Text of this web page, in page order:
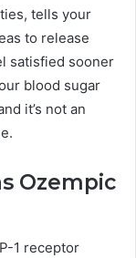
tells your
to release
satisfied sooner
blood sugar
it’s not an
Ozempic
1 receptor